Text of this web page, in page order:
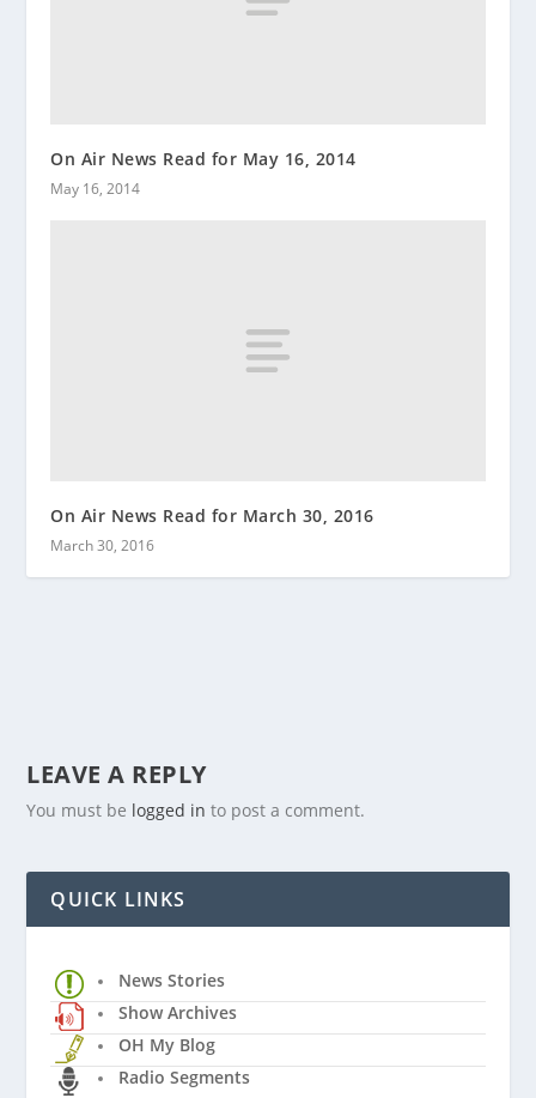
On Air News Read for May 16, 2014
May 16, 2014
On Air News Read for March 30, 2016
March 30, 2016
LEAVE A REPLY
You must be logged in to post a comment.
QUICK LINKS
News Stories
Show Archives
OH My Blog
Radio Segments